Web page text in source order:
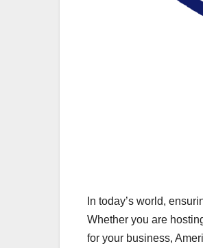
In today’s world,
Whether you are
for your business,